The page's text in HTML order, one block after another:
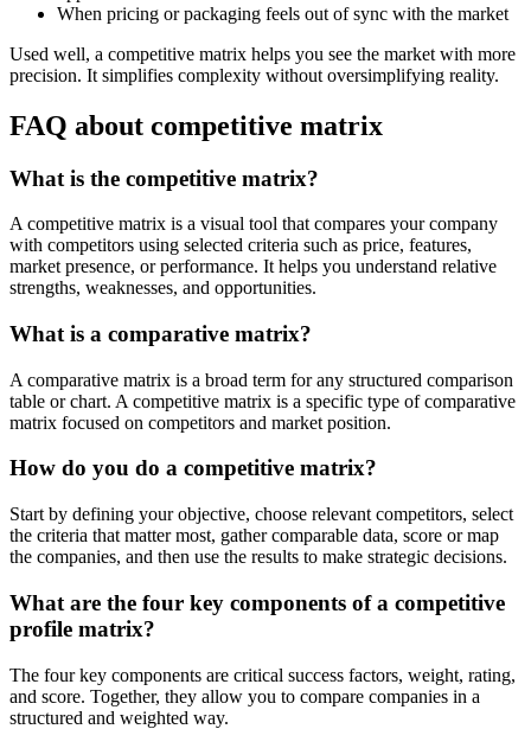
When pricing or packaging feels out of sync with the market
Used well, a competitive matrix helps you see the market with more
precision. It simplifies complexity without oversimplifying reality.
FAQ about competitive matrix
What is the competitive matrix?
A competitive matrix is a visual tool that compares your company
with competitors using selected criteria such as price, features,
market presence, or performance. It helps you understand relative
strengths, weaknesses, and opportunities.
What is a comparative matrix?
A comparative matrix is a broad term for any structured comparison
table or chart. A competitive matrix is a specific type of comparative
matrix focused on competitors and market position.
How do you do a competitive matrix?
Start by defining your objective, choose relevant competitors, select
the criteria that matter most, gather comparable data, score or map
the companies, and then use the results to make strategic decisions.
What are the four key components of a competitive
profile matrix?
The four key components are critical success factors, weight, rating,
and score. Together, they allow you to compare companies in a
structured and weighted way.